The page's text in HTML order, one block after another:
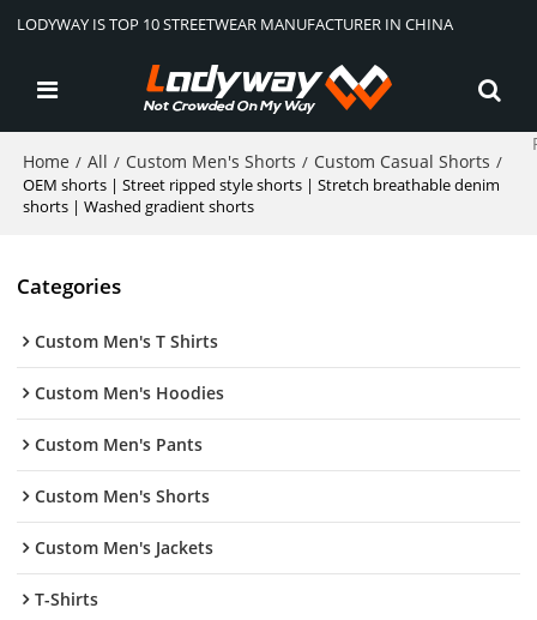
LODYWAY IS TOP 10 STREETWEAR MANUFACTURER IN CHINA
Home / All / Custom Men's Shorts / Custom Casual Shorts /
OEM shorts | Street ripped style shorts | Stretch breathable denim
shorts | Washed gradient shorts
Categories
Custom Men's T Shirts
Custom Men's Hoodies
Custom Men's Pants
Custom Men's Shorts
Custom Men's Jackets
T-Shirts